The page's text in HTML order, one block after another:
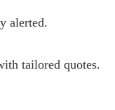
alerted.
tailored quotes.